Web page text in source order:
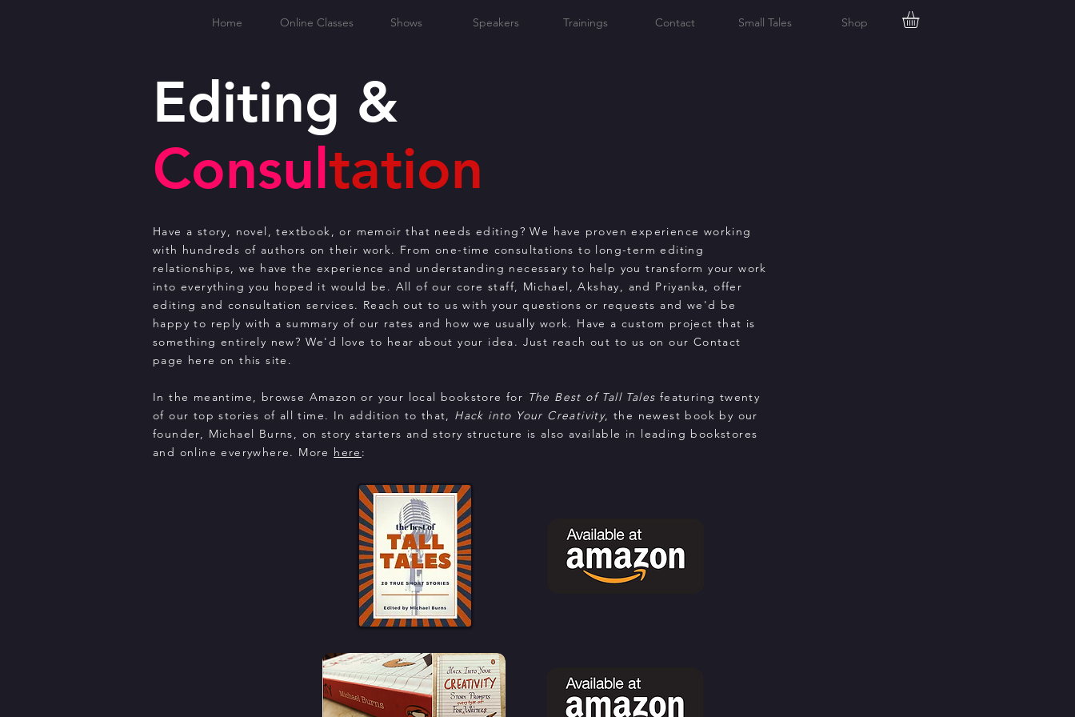
Home Online Classes Shows Speakers Trainings Contact Small Tales Shop
Editing &
Consultation
Have a story, novel, textbook, or memoir that needs editing? We have proven experience working
with hundreds of authors on their work. From one-time consultations to long-term editing
relationships, we have the experience and understanding necessary to help you transform your work
into everything you hoped it would be. All of our core staff, Michael, Akshay, and Priyanka, offer
editing and consultation services. Reach out to us with your questions or requests and we'd be
happy to reply with a summary of our rates and how we usually work. Have a custom project that is
something entirely new? We'd love to hear about your idea. Just reach out to us on our Contact
page here on this site.
In the meantime, browse Amazon or your local bookstore for The Best of Tall Tales featuring twenty
of our top stories of all time. In addition to that, Hack into Your Creativity, the newest book by our
founder, Michael Burns, on story starters and story structure is also available in leading bookstores
and online everywhere. More here :